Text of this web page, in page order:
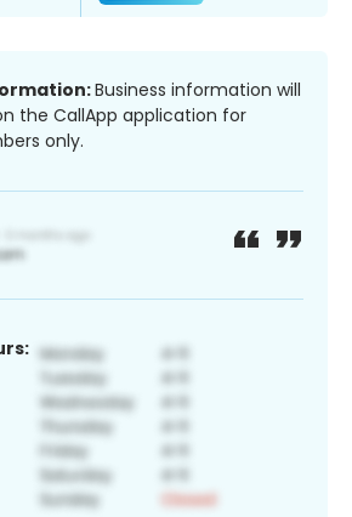
Business information will
the CallApp application for
only.